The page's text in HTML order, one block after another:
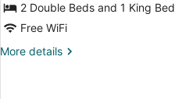
2 Double Beds and 1 King Bed
Free WiFi
More details
More